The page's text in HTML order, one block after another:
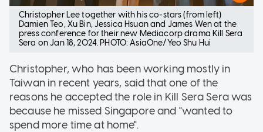
Christopher Lee together with his co-stars (from left)
Damien Teo, Xu Bin, Jessica Hsuan and James Wen at the
press conference for their new Mediacorp drama Kill Sera
Sera on Jan 18, 2024. PHOTO: AsiaOne/Yeo Shu Hui
Christopher, who has been working mostly in
Taiwan in recent years, said that one of the
reasons he accepted the role in Kill Sera Sera was
because he missed Singapore and "wanted to
spend more time at home".